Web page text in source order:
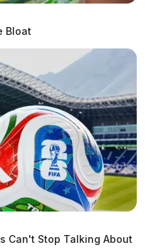
Bloat
Can't Stop Talking About